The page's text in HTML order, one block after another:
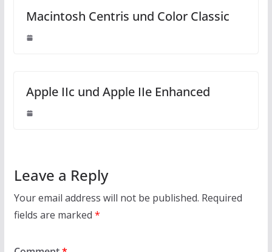
Macintosh Centris und Color Classic
Apple IIc und Apple IIe Enhanced
Leave a Reply
Your email address will not be published. Required
fields are marked *